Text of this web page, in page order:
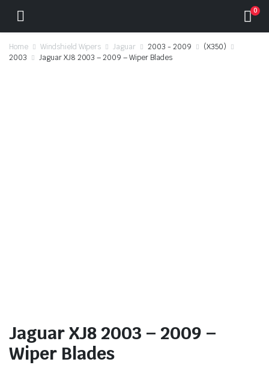
0
Home Windshield Wipers Jaguar 2003 - 2009
(X350)
2003
Jaguar XJ8 2003 – 2009 – Wiper Blades
Jaguar XJ8 2003 – 2009 –
Wiper Blades